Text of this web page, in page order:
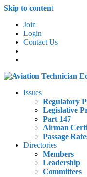
Skip to content
Join
Login
Contact Us
Issues
Regulatory
Legislative
Part 147
Airman
Passage
Directories
Members
Leadership
Committees